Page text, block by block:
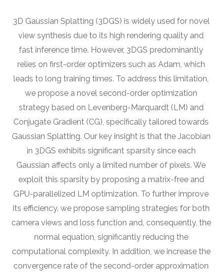
3D Gaussian Splatting (3DGS) is widely used for novel
view synthesis due to its high rendering quality and
fast inference time. However, 3DGS predominantly
relies on first-order optimizers such as Adam, which
leads to long training times. To address this limitation,
we propose a novel second-order optimization
strategy based on Levenberg-Marquardt (LM) and
Conjugate Gradient (CG), specifically tailored towards
Gaussian Splatting. Our key insight is that the Jacobian
in 3DGS exhibits significant sparsity since each
Gaussian affects only a limited number of pixels. We
exploit this sparsity by proposing a matrix-free and
GPU-parallelized LM optimization. To further improve
its efficiency, we propose sampling strategies for both
camera views and loss function and, consequently, the
normal equation, significantly reducing the
computational complexity. In addition, we increase the
convergence rate of the second-order approximation